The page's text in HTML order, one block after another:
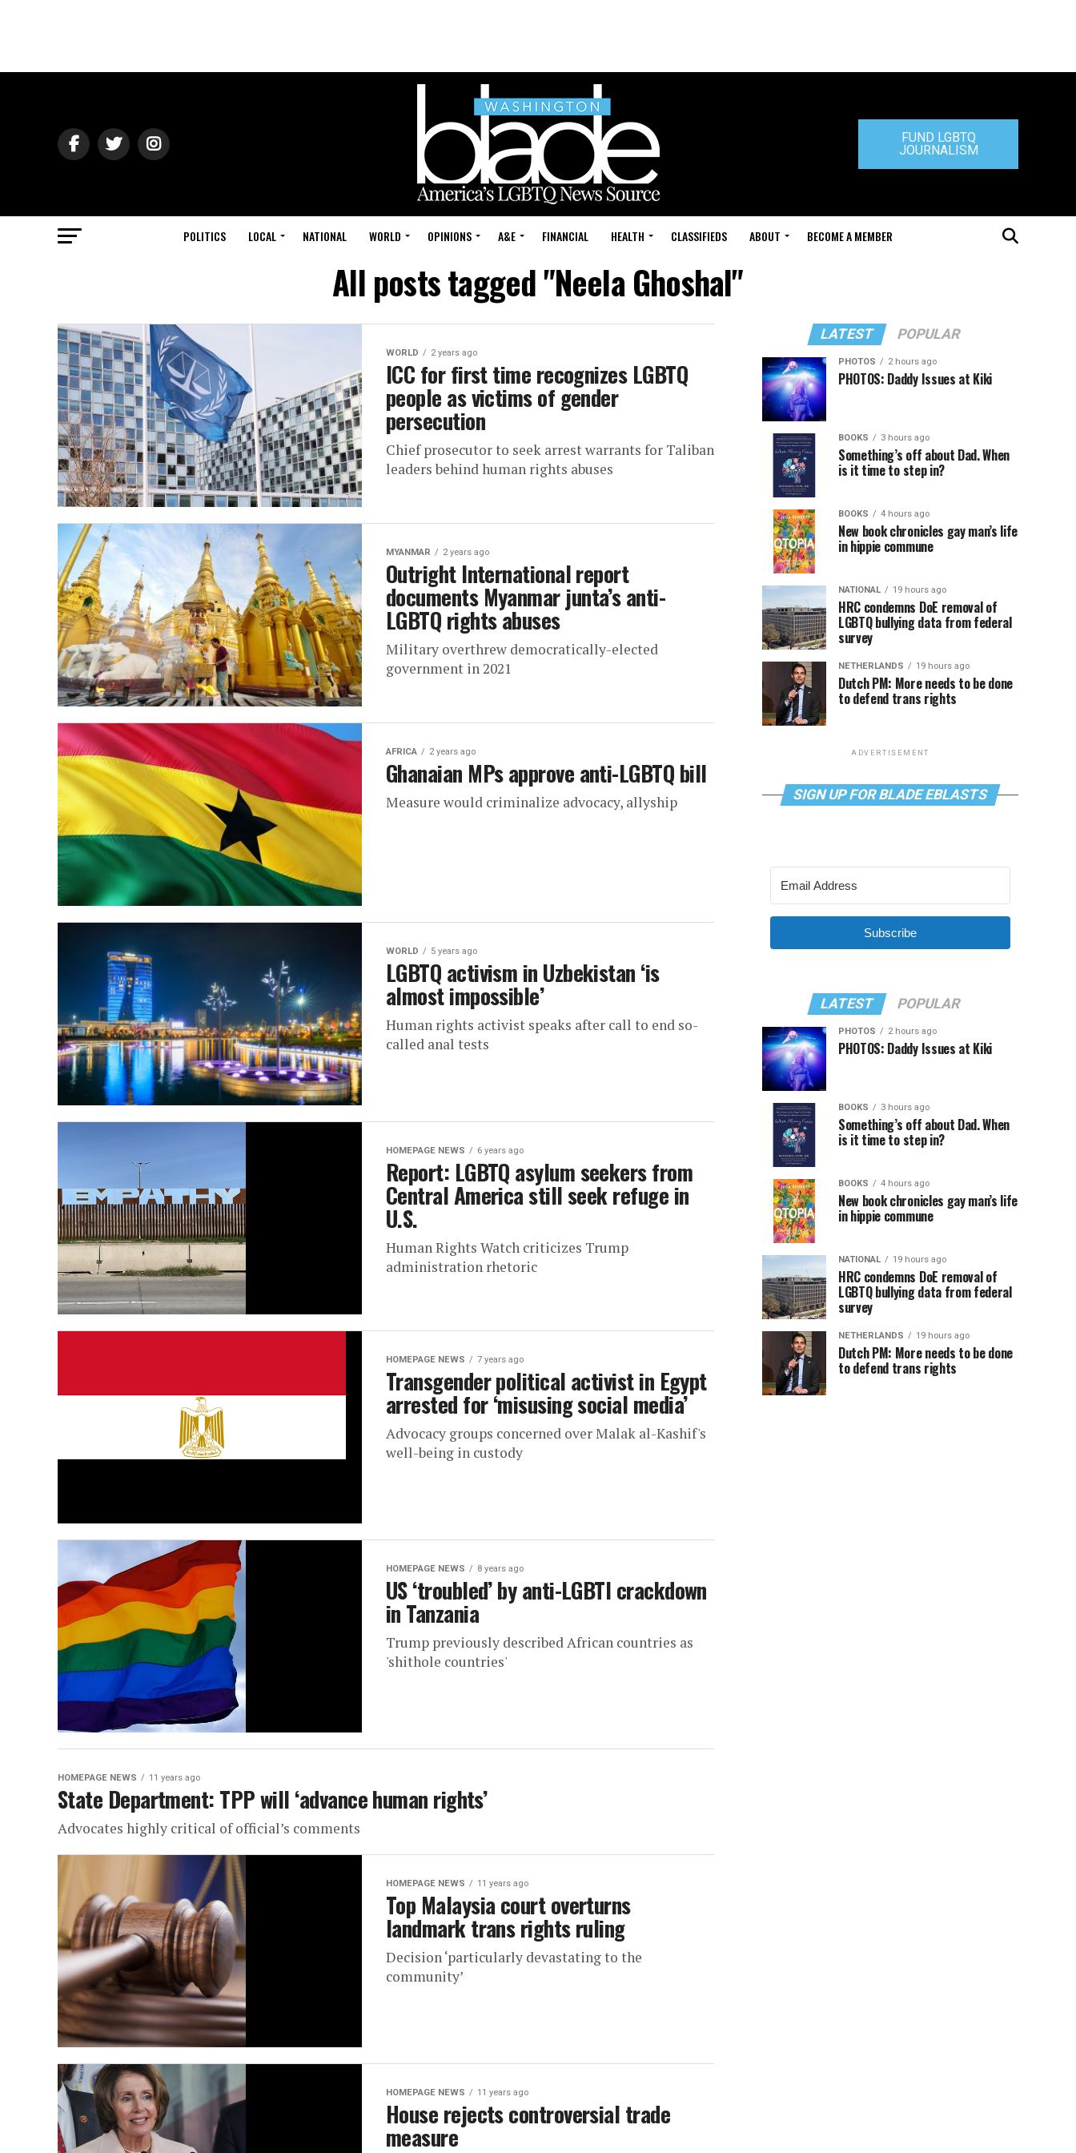
FUND LGBTQ
JOURNALISM
POLITICS LOCAL NATIONAL WORLD OPINIONS A&E FINANCIAL HEALTH CLASSIFIEDS ABOUT BECOME A MEMBER
All posts tagged "Neela Ghoshal"
WORLD 2 years ago
ICC for first time recognizes LGBTQ
people as victims of gender
persecution
Chief prosecutor to seek arrest warrants for Taliban
leaders behind human rights abuses
MYANMAR 2 years ago
Outright International report
documents Myanmar junta’s anti-
LGBTQ rights abuses
Military overthrew democratically-elected
government in 2021
AFRICA 2 years ago
Ghanaian MPs approve anti-LGBTQ bill
Measure would criminalize advocacy, allyship
WORLD 5 years ago
LGBTQ activism in Uzbekistan ‘is
almost impossible’
Human rights activist speaks after call to end so-
called anal tests
HOMEPAGE NEWS 6 years ago
Report: LGBTQ asylum seekers from
Central America still seek refuge in
U.S.
Human Rights Watch criticizes Trump
administration rhetoric
HOMEPAGE NEWS 7 years ago
Transgender political activist in Egypt
arrested for ‘misusing social media’
Advocacy groups concerned over Malak al-Kashif's
well-being in custody
HOMEPAGE NEWS 8 years ago
US ‘troubled’ by anti-LGBTI crackdown
in Tanzania
Trump previously described African countries as
'shithole countries'
HOMEPAGE NEWS 11 years ago
State Department: TPP will ‘advance human rights’
Advocates highly critical of official’s comments
HOMEPAGE NEWS 11 years ago
Top Malaysia court overturns
landmark trans rights ruling
Decision ‘particularly devastating to the
community’
HOMEPAGE NEWS 11 years ago
House rejects controversial trade
measure
LATEST POPULAR
PHOTOS 2 hours ago
PHOTOS: Daddy Issues at Kiki
BOOKS 3 hours ago
Something’s off about Dad. When
is it time to step in?
BOOKS 4 hours ago
New book chronicles gay man’s life
in hippie commune
NATIONAL 19 hours ago
HRC condemns DoE removal of
LGBTQ bullying data from federal
survey
NETHERLANDS 19 hours ago
Dutch PM: More needs to be done
to defend trans rights
ADVERTISEMENT
SIGN UP FOR BLADE EBLASTS
Subscribe
LATEST POPULAR
PHOTOS 2 hours ago
PHOTOS: Daddy Issues at Kiki
BOOKS 3 hours ago
Something’s off about Dad. When
is it time to step in?
BOOKS 4 hours ago
New book chronicles gay man’s life
in hippie commune
NATIONAL 19 hours ago
HRC condemns DoE removal of
LGBTQ bullying data from federal
survey
NETHERLANDS 19 hours ago
Dutch PM: More needs to be done
to defend trans rights